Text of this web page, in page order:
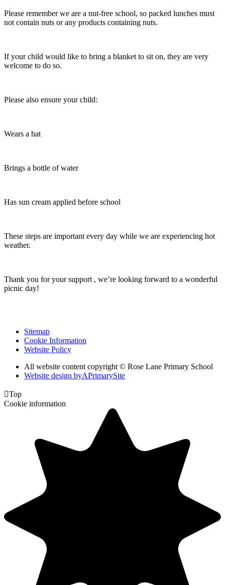
Please remember we are a nut-free school, so packed lunches must
not contain nuts or any products containing nuts.
If your child would like to bring a blanket to sit on, they are very
welcome to do so.
Please also ensure your child:
Wears a hat
Brings a bottle of water
Has sun cream applied before school
These steps are important every day while we are experiencing hot
weather.
Thank you for your support , we’re looking forward to a wonderful
picnic day!
Sitemap
Cookie Information
Website Policy
All website content copyright © Rose Lane Primary School
Website design byAPrimarySite
Top
Cookie information